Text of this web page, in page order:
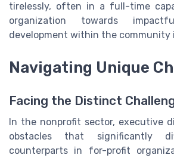
tirelessly, often in a full-time
organization towards
development within the community
Navigating Unique
Facing the Distinct
In the nonprofit sector, executive
obstacles that significantly
counterparts in for-profit